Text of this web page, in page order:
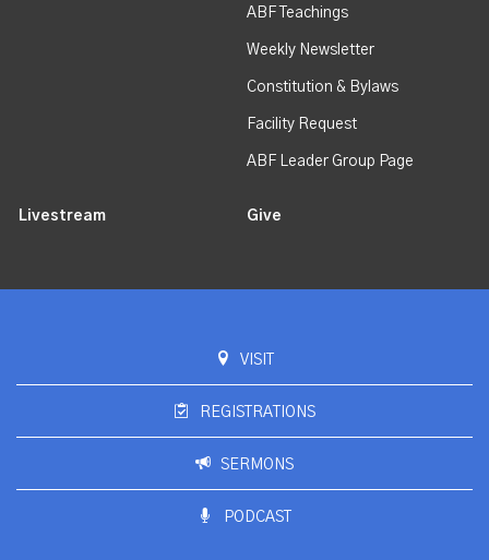
ABF Teachings
Weekly Newsletter
Constitution & Bylaws
Facility Request
ABF Leader Group Page
Livestream Give
VISIT
REGISTRATIONS
SERMONS
PODCAST